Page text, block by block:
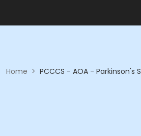
Home > PCCCS - AOA - Parkinson's